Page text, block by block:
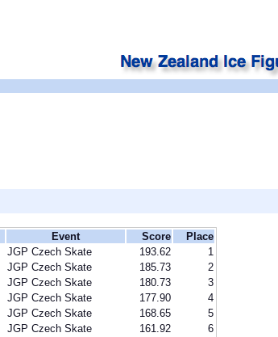
Event Score
Place
JGP Czech Skate 193.62
1
JGP Czech Skate 185.73
2
JGP Czech Skate 180.73
3
JGP Czech Skate 177.90
4
JGP Czech Skate 168.65
5
JGP Czech Skate 161.92
6